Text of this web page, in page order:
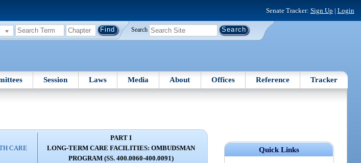
Senate Tracker: Sign Up | Login
Search
Session Laws Media About Offices Reference Tracker
Quick Links
CARE
PART I
LONG-TERM CARE FACILITIES: OMBUDSMAN
PROGRAM (SS. 400.0060-400.0091)